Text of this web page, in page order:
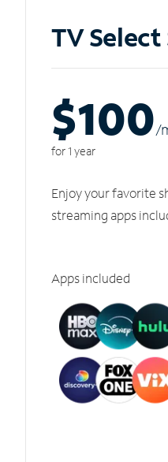
TV
$100/
for 1 year
Enjoy your favorite
streaming apps
Apps included